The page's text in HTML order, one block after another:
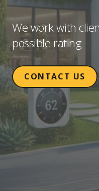
We work with
possible rating
CONTACT US